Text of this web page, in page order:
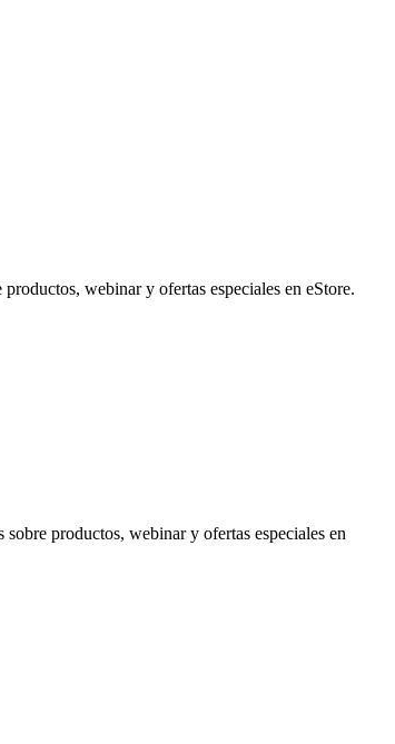
webinar y ofertas especiales en eStore.
productos, webinar y ofertas especiales en